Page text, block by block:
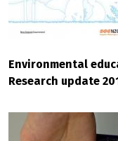
Environmental
Research update